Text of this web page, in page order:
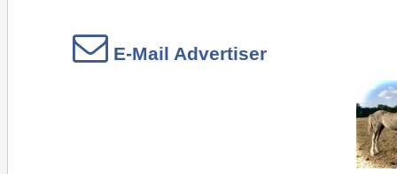
E-Mail Advertiser